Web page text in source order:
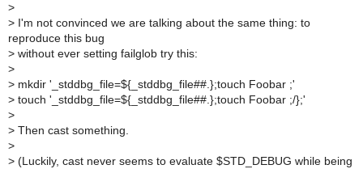
>
> I'm not convinced we are talking about the same thing: to
reproduce this bug
> without ever setting failglob try this:
>
> mkdir '_stddbg_file=${_stddbg_file##.};touch Foobar ;'
> touch '_stddbg_file=${_stddbg_file##.};touch Foobar ;/};'
>
> Then cast something.
>
> (Luckily, cast never seems to evaluate $STD_DEBUG while being